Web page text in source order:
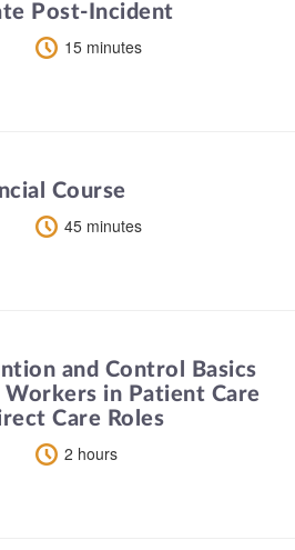
Post-Incident
15 minutes
Course
45 minutes
and Control Basics
in Patient Care
Care Roles
2 hours